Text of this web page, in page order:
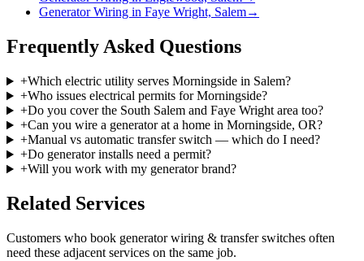
Generator Wiring in Faye Wright, Salem→
Frequently Asked Questions
+Which electric utility serves Morningside in Salem?
+Who issues electrical permits for Morningside?
+Do you cover the South Salem and Faye Wright area too?
+Can you wire a generator at a home in Morningside, OR?
+Manual vs automatic transfer switch — which do I need?
+Do generator installs need a permit?
+Will you work with my generator brand?
Related Services
Customers who book generator wiring & transfer switches often
need these adjacent services on the same job.